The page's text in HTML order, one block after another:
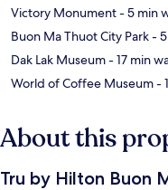
Victory Monument- 5 min
Buon Ma Thuot City Park-
Dak Lak Museum- 17 min
World of Coffee Museum-
About this
Tru by Hilton Buon